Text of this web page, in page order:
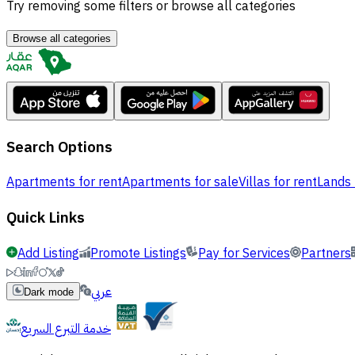
Try removing some filters or browse all categories
Browse all categories
Search Options
Apartments for rentApartments for saleVillas for rent
Quick Links
Add Listing Promote Listings Pay for Services Partners
Dark mode
عربي
خدمة التبرع السريع